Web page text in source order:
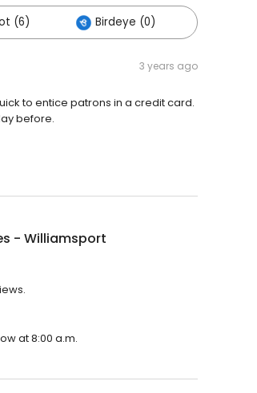
(6) Birdeye (0)
3 years ago
to entice patrons in a credit card.
before.
- Williamsport
at 8:00 a.m.